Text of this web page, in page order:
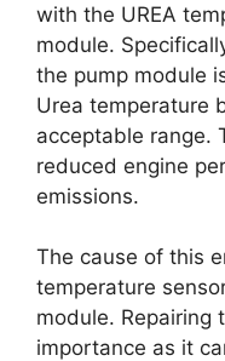
with the UREA
module.
the pump module
Urea temperature
acceptable range.
reduced engine
emissions.
The cause of this
temperature
module. Repairing
importance as it